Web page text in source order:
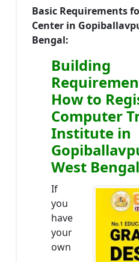
Basic Requirements
Center in
Bengal:
Building
How to
Computer
Institute in
West
If
you
have
your
own